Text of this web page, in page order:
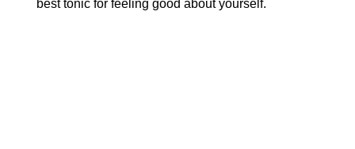
best tonic for feeling good about yourself.